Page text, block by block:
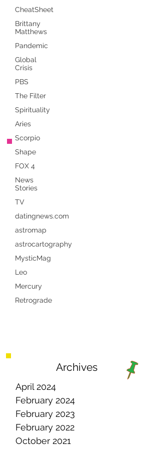
CheatSheet
Brittany
Matthews
Pandemic
Global
Crisis
PBS
The Filter
Spirituality
Aries
Scorpio
Shape
FOX 4
News
Stories
TV
datingnews.com
astromap
astrocartography
MysticMag
Leo
Mercury
Retrograde
Archives
April 2024
February 2024
February 2023
February 2022
October 2021